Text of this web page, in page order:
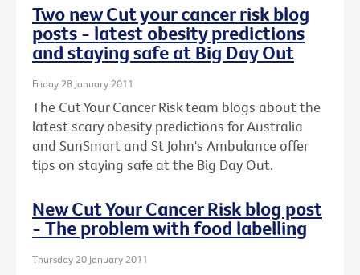
Two new Cut your cancer risk blog
posts - latest obesity predictions
and staying safe at Big Day Out
Friday 28 January 2011
The Cut Your Cancer Risk team blogs about the
latest scary obesity predictions for Australia
and SunSmart and St John's Ambulance offer
tips on staying safe at the Big Day Out.
New Cut Your Cancer Risk blog post
- The problem with food labelling
Thursday 20 January 2011